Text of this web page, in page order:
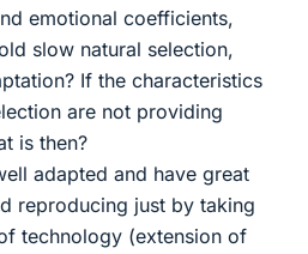
emotional coefficients,
slow natural selection,
If the characteristics
are not providing
is then?
adapted and have great
reproducing just by taking
technology (extension of